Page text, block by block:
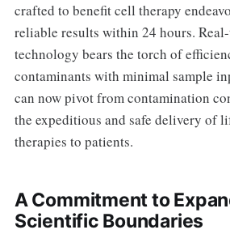
crafted to benefit cell therapy
reliable results within 24 hours.
technology bears the torch of
contaminants with minimal sample
can now pivot from contamination
the expeditious and safe delivery of
therapies to patients.
A Commitment to
Scientific Boundaries